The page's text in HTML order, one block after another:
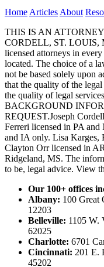
Home Articles About
THIS IS AN
CORDELL, ST. LOUIS,
licensed attorneys in
located. The choice of a
not be based solely upon
that the quality of the
the quality of legal
BACKGROUND
REQUEST.Joseph
Ferreri licensed in PA
and IA only. Lisa Karges,
Clayton Orr licensed in
Ridgeland, MS. The
to be, legal advice. View
Our 100+ offices
Albany: 100 Great
12203
Belleville: 1105 W.
62025
Charlotte: 6701
Cincinnati: 201 E.
45202